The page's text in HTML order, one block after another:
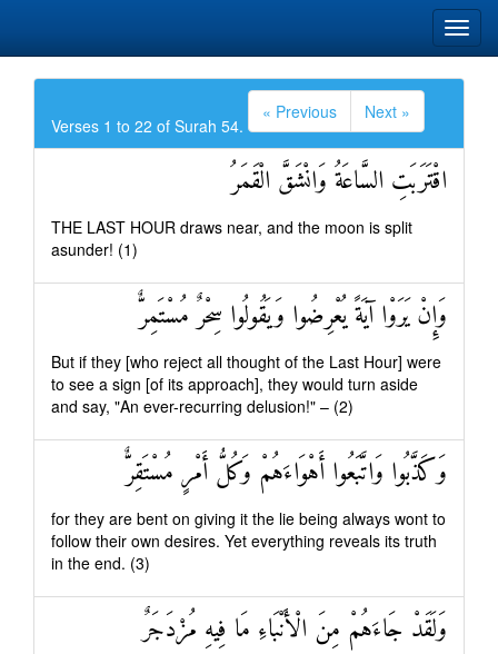
Verses 1 to 22 of Surah 54.
« Previous Next »
اقْتَرَبَتِ السَّاعَةُ وَانْشَقَّ الْقَمَرُ
THE LAST HOUR draws near, and the moon is split
asunder! (1)
وَإِنْ يَرَوْا آيَةً يُعْرِضُوا وَيَقُولُوا سِحْرٌ مُسْتَمِرٌّ
But if they [who reject all thought of the Last Hour] were
to see a sign [of its approach], they would turn aside
and say, "An ever-recurring delusion!" – (2)
وَكَذَّبُوا وَاتَّبَعُوا أَهْوَاءَهُمْ وَكُلُّ أَمْرٍ مُسْتَقِرٌّ
for they are bent on giving it the lie being always wont to
follow their own desires. Yet everything reveals its truth
in the end. (3)
وَلَقَدْ جَاءَهُمْ مِنَ الْأَنْبَاءِ مَا فِيهِ مُزْدَجَرٌ